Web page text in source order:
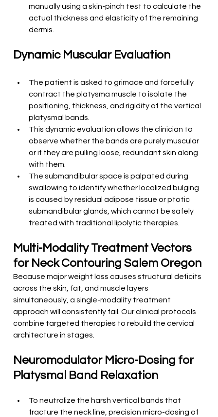
manually using a skin-pinch test to calculate the
actual thickness and elasticity of the remaining
dermis.
Dynamic Muscular Evaluation
The patient is asked to grimace and forcefully
contract the platysma muscle to isolate the
positioning, thickness, and rigidity of the vertical
platysmal bands.
This dynamic evaluation allows the clinician to
observe whether the bands are purely muscular
or if they are pulling loose, redundant skin along
with them.
The submandibular space is palpated during
swallowing to identify whether localized bulging
is caused by residual adipose tissue or ptotic
submandibular glands, which cannot be safely
treated with traditional lipolytic therapies.
Multi-Modality Treatment Vectors
for Neck Contouring Salem Oregon
Because major weight loss causes structural deficits
across the skin, fat, and muscle layers
simultaneously, a single-modality treatment
approach will consistently fail. Our clinical protocols
combine targeted therapies to rebuild the cervical
architecture in stages.
Neuromodulator Micro-Dosing for
Platysmal Band Relaxation
To neutralize the harsh vertical bands that
fracture the neck line, precision micro-dosing of